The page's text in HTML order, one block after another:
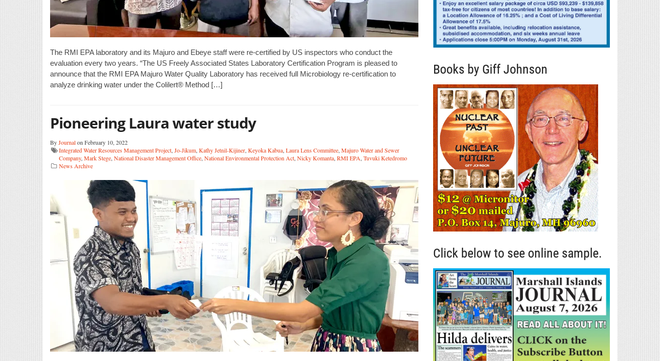
The RMI EPA laboratory and its Majuro and Ebeye staff were re-certified by US inspectors who conduct the
evaluation every two years. “The US Freely Associated States Laboratory Certification Program is pleased to
announce that the RMI EPA Majuro Water Quality Laboratory has received full Microbiology re-certification to
analyze drinking water under the Colilert® Method […]
Pioneering Laura water study
ByJournalon February 10, 2022
Integrated Water Resources Management Project, Jo-Jikum, Kathy Jetnil-Kijiner, Keyoka Kabua, Laura Lens Committee, Majuro Water and Sewer
Company, Mark Stege, National Disaster Management Office, National Environmental Protection Act, Nicky Komanta, RMI EPA, Tuvuki Ketedromo
News Archive
Books by Giff Johnson
Click below to see online sample.